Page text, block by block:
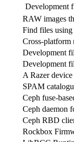
Development
RAW images
Find files using
Cross-platform
Development
Development
A Razer
SPAM
Ceph fuse-
Ceph daemon
Ceph RBD
Rockbox